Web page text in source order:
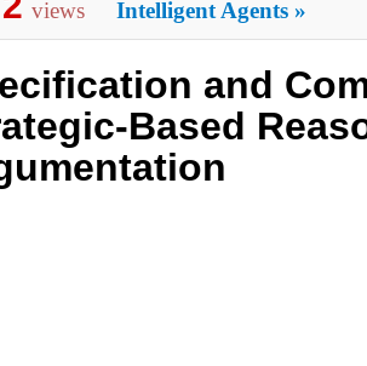
views Intelligent Agents »
and
Based